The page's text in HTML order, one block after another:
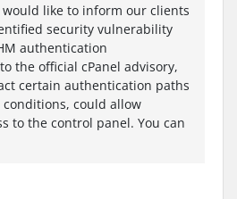
would like to inform our clients
security vulnerability
authentication
the official cPanel advisory,
certain authentication paths
could allow
to the control panel. You can